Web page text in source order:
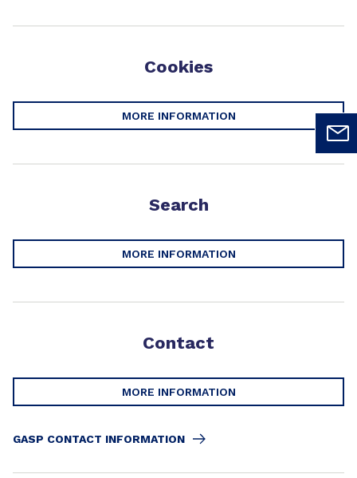
Cookies
MORE INFORMATION
Search
MORE INFORMATION
Contact
MORE INFORMATION
GASP CONTACT INFORMATION